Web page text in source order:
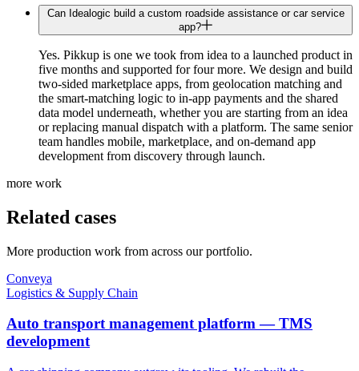
Can Idealogic build a custom roadside assistance or car service
app?
Yes. Pikkup is one we took from idea to a launched product in
five months and supported for four more. We design and build
two-sided marketplace apps, from geolocation matching and
the smart-matching logic to in-app payments and the shared
data model underneath, whether you are starting from an idea
or replacing manual dispatch with a platform. The same senior
team handles mobile, marketplace, and on-demand app
development from discovery through launch.
more work
Related cases
More production work from across our portfolio.
Conveya
Logistics & Supply Chain
Auto transport management platform — TMS
development